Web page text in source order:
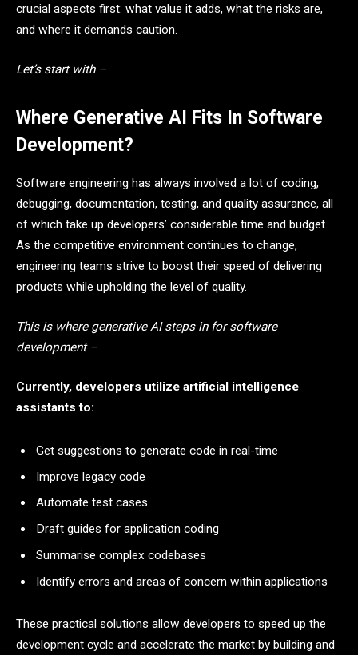
crucial aspects first: what value it adds, what the risks are,
and where it demands caution.
Let’s start with –
Where Generative AI Fits In Software
Development?
Software engineering has always involved a lot of coding,
debugging, documentation, testing, and quality assurance, all
of which take up developers’ considerable time and budget.
As the competitive environment continues to change,
engineering teams strive to boost their speed of delivering
products while upholding the level of quality.
This is where generative AI steps in for software
development –
Currently, developers utilize artificial intelligence
assistants to:
Get suggestions to generate code in real-time
Improve legacy code
Automate test cases
Draft guides for application coding
Summarise complex codebases
Identify errors and areas of concern within applications
These practical solutions allow developers to speed up the
development cycle and accelerate the market by building and